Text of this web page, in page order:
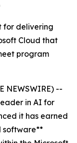
for delivering
Cloud that
program
NEWSWIRE) --
in AI for
it has earned
software**